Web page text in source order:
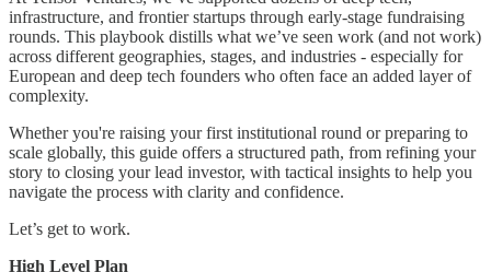
infrastructure, and frontier startups through early-stage fundraising
rounds. This playbook distills what we’ve seen work (and not work)
across different geographies, stages, and industries - especially for
European and deep tech founders who often face an added layer of
complexity.
Whether you're raising your first institutional round or preparing to
scale globally, this guide offers a structured path, from refining your
story to closing your lead investor, with tactical insights to help you
navigate the process with clarity and confidence.
Let’s get to work.
High Level Plan